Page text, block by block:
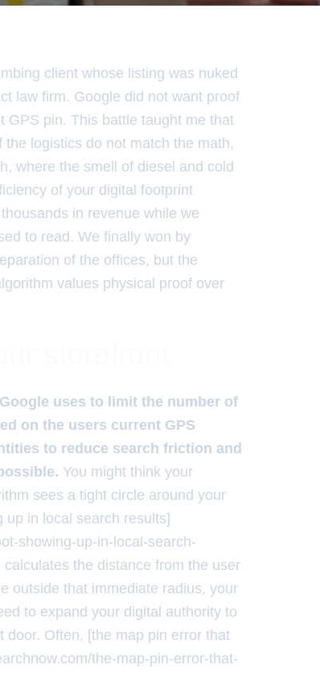
client whose listing was nuked
law firm. Google did not want proof
GPS pin. This battle taught me that
logistics do not match the math,
where the smell of diesel and cold
of your digital footprint
in revenue while we
to read. We finally won by
of the offices, but the
values physical proof over
uses to limit the number of
on the users current GPS
to reduce search friction and
You might think your
sees a tight circle around your
in local search results]
showing-up-in-local-search-
the distance from the user
outside that immediate radius, your
to expand your digital authority to
Often, [the map pin error that
the-map-pin-error-that-